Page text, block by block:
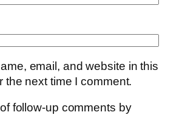
email, and website in this
the next time I comment.
follow-up comments by